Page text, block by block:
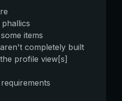
items
completely built
profile view[s]